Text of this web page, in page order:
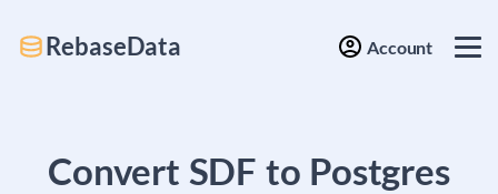
RebaseData Account
Convert SDF to Postgres